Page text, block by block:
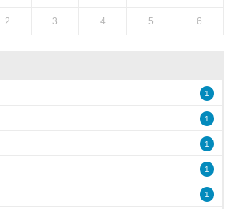
2 3 4 5 6
1
1
1
1
1